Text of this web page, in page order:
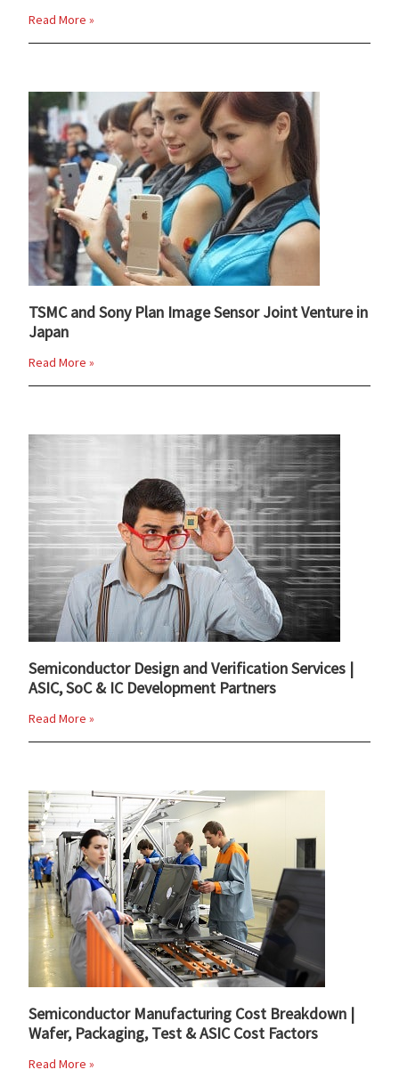
Read More »
TSMC and Sony Plan Image Sensor Joint Venture in
Japan
Read More »
Semiconductor Design and Verification Services |
ASIC, SoC & IC Development Partners
Read More »
Semiconductor Manufacturing Cost Breakdown |
Wafer, Packaging, Test & ASIC Cost Factors
Read More »